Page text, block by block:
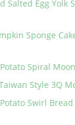
Salted Egg Yolk
Sponge
Spiral
Style 3Q
Swirl Bread